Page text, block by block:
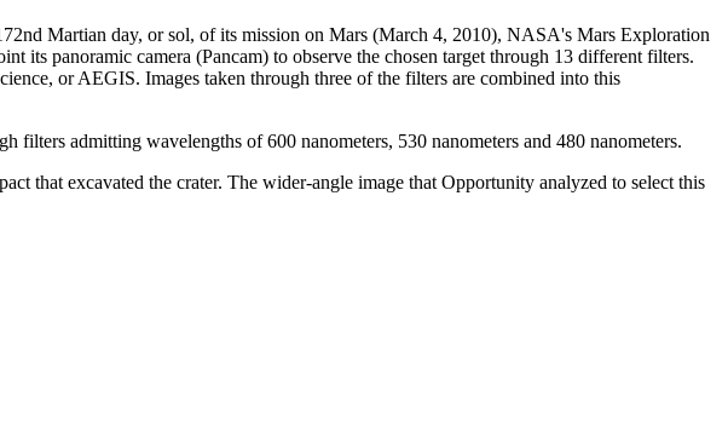
Martian day, or sol, of its mission on Mars (March 4, 2010), NASA's Mars Exploration
its panoramic camera (Pancam) to observe the chosen target through 13 different filters.
or AEGIS. Images taken through three of the filters are combined into this
filters admitting wavelengths of 600 nanometers, 530 nanometers and 480 nanometers.
that excavated the crater. The wider-angle image that Opportunity analyzed to select this